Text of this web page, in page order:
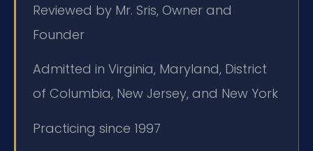
Reviewed by Mr. Sris, Owner and
Founder
Admitted in Virginia, Maryland, District
of Columbia, New Jersey, and New York
Practicing since 1997